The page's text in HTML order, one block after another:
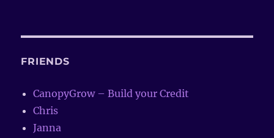
FRIENDS
CanopyGrow – Build your Credit
Chris
Janna